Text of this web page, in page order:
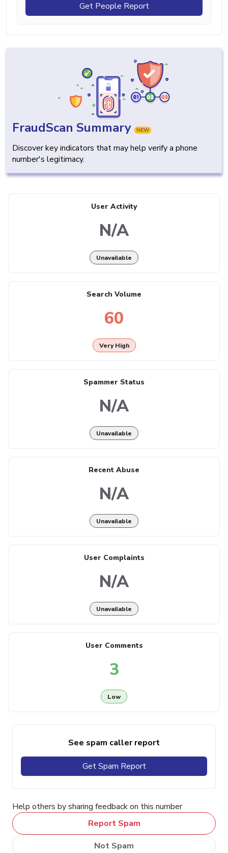
Get People Report
FraudScan Summary NEW
Discover key indicators that may help verify a phone
number's legitimacy.
User Activity
N/A
Unavailable
Search Volume
60
Very High
Spammer Status
N/A
Unavailable
Recent Abuse
N/A
Unavailable
User Complaints
N/A
Unavailable
User Comments
3
Low
See spam caller report
Get Spam Report
Help others by sharing feedback on this number
Report Spam
Not Spam